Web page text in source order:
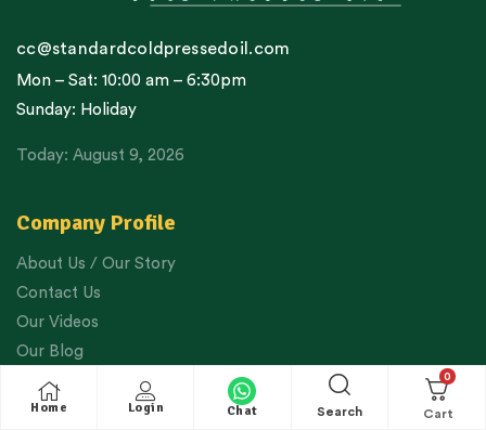
Home Login Chat Search
0
Company Profile
About Us / Our Story
Contact Us
Our Videos
Our Blog
Google Reviews
WhatsApp Order
cc@standardcoldpressedoil.com
Mon – Sat: 10:00 am – 6:30pm
Sunday: Holiday
Today: August 9, 2026